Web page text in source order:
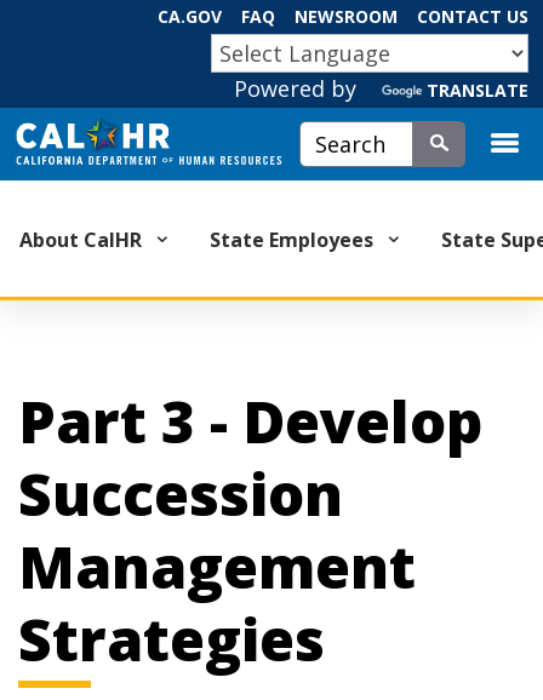
Skip
to
Main
Content
CA.GOV FAQ NEWSROOM CONTACT US
Powered by TRANSLATE
Custom Google Search
Submit
About CalHR State Employees State
Part 3 - Develop
Succession
Management
Strategies